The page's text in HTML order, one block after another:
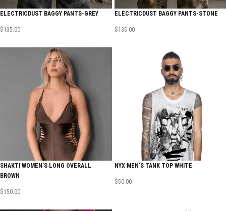
ELECTRICDUST BAGGY PANTS-GREY
$135.00
ELECTRICDUST BAGGY PANTS-STONE
$135.00
SHAKTI WOMEN’S LONG OVERALL
BROWN
$150.00
NYX MEN’S TANK TOP WHITE
$50.00